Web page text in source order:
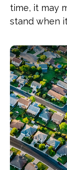
time, it may
stand when